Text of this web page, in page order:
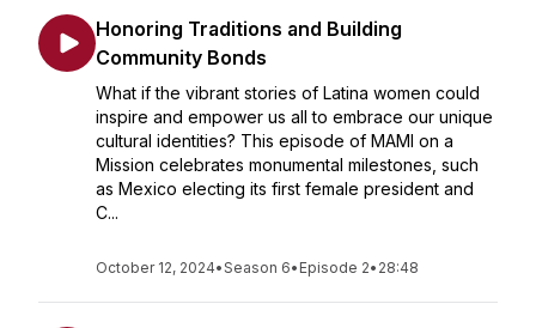
Honoring Traditions and Building
Community Bonds
What if the vibrant stories of Latina women could
inspire and empower us all to embrace our unique
cultural identities? This episode of MAMI on a
Mission celebrates monumental milestones, such
as Mexico electing its first female president and
C...
October 12, 2024•Season 6• Episode 2• 28:48